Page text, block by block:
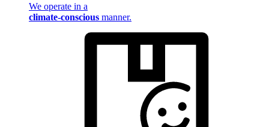
We operate in a
climate-conscious manner.